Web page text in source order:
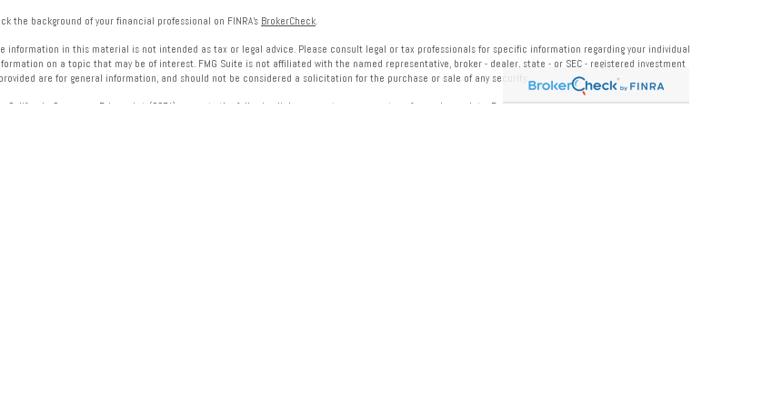
the background of your financial professional on FINRA's BrokerCheck.
in this material is not intended as tax or legal advice. Please consult legal or tax professionals for specific information regarding your individual
on a topic that may be of interest. FMG Suite is not affiliated with the named representative, broker - dealer, state - or SEC - registered investment
are for general information, and should not be considered a solicitation for the purchase or sale of any security.
California Consumer Privacy Act (CCPA) suggests the following link as an extra measure to safeguard your data: Do not sell my personal information.